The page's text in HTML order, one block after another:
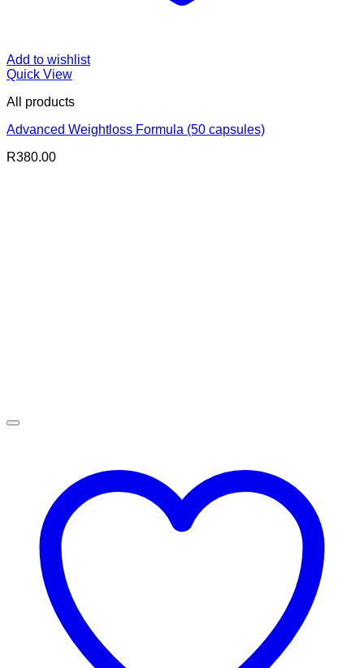
Add to wishlist
Quick View
All products
Advanced Weightloss Formula (50 capsules)
R380.00